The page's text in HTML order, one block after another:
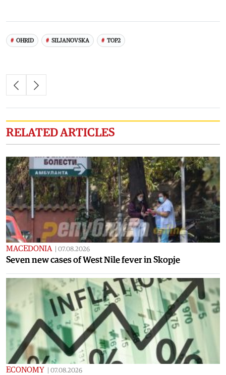
OHRID SILJANOVSKA TOP2
RELATED ARTICLES
MACEDONIA 07.08.2026
Seven new cases of West Nile fever in Skopje
ECONOMY 07.08.2026